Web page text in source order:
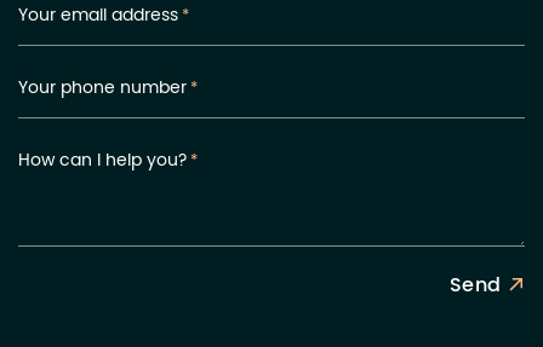
Your email address*
Your phone number*
How can I help you?*
Send